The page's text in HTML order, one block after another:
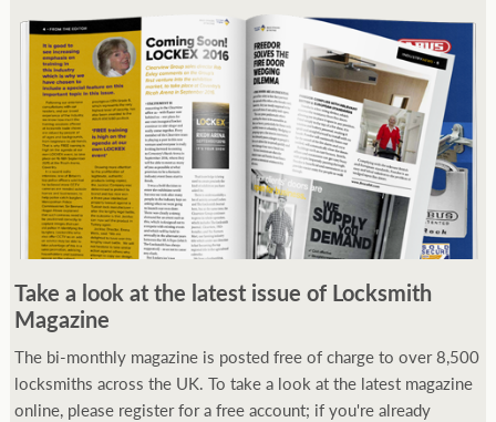
Take a look at the latest issue of Locksmith
Magazine
The bi-monthly magazine is posted free of charge to over 8,500
locksmiths across the UK. To take a look at the latest magazine
online, please register for a free account; if you're already